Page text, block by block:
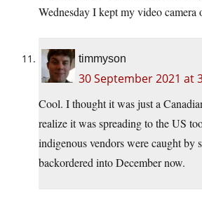
Wednesday I kept my video camera
timmyson
30 September 2021 at
Cool. I thought it was just a
realize it was spreading to the US
indigenous vendors were caught by
backordered into December now.